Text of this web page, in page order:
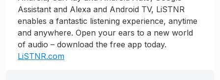
Assistant and Alexa and Android TV, LiSTNR
enables a fantastic listening experience, anytime
and anywhere. Open your ears to a new world
of audio – download the free app today.
LiSTNR.com